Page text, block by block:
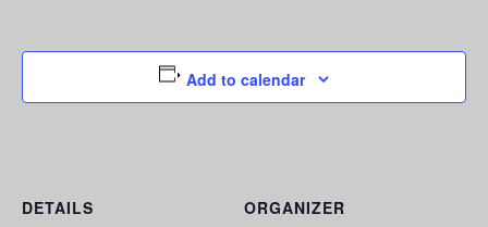
Add to calendar
DETAILS
ORGANIZER